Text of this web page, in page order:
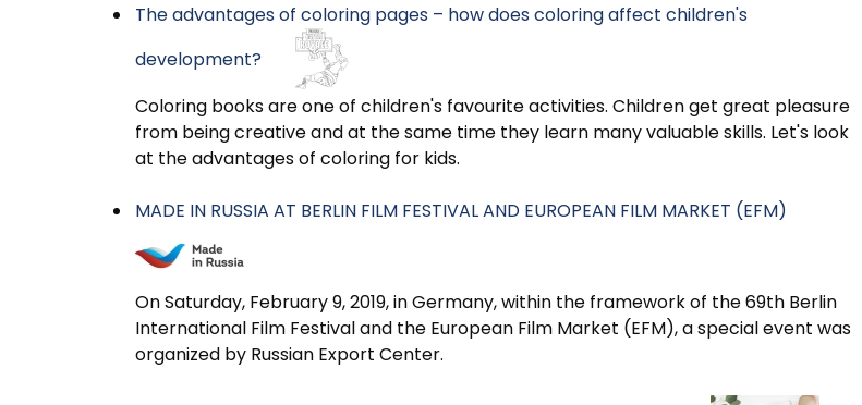
The advantages of coloring pages – how does coloring affect children's
development?
Coloring books are one of children's favourite activities. Children get great pleasure
from being creative and at the same time they learn many valuable skills. Let's look
at the advantages of coloring for kids.
MADE IN RUSSIA AT BERLIN FILM FESTIVAL AND EUROPEAN FILM MARKET (EFM)
On Saturday, February 9, 2019, in Germany, within the framework of the 69th Berlin
International Film Festival and the European Film Market (EFM), a special event was
organized by Russian Export Center.